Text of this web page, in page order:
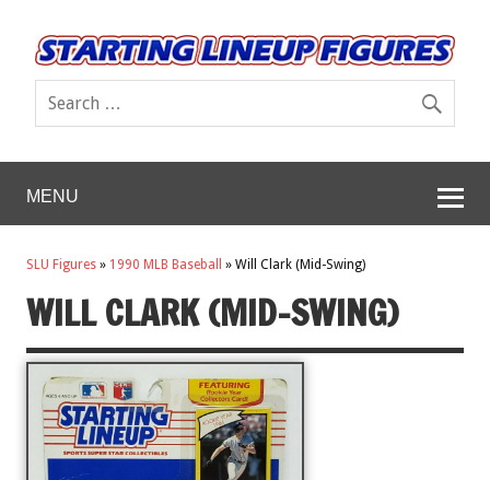
MENU
SLU Figures » 1990 MLB Baseball » Will Clark (Mid-Swing)
WILL CLARK (MID-SWING)